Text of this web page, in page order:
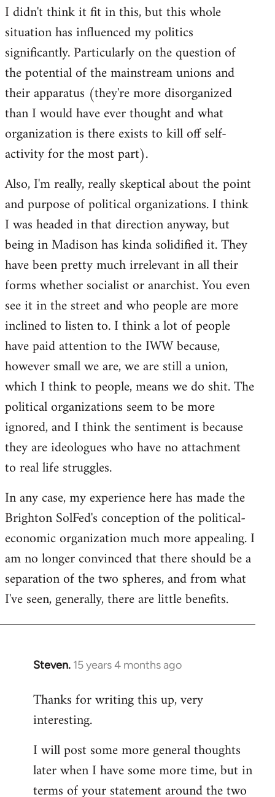
I didn't think it fit in this, but this whole
situation has influenced my politics
significantly. Particularly on the question of
the potential of the mainstream unions and
their apparatus (they're more disorganized
than I would have ever thought and what
organization is there exists to kill off self-
activity for the most part).
Also, I'm really, really skeptical about the point
and purpose of political organizations. I think
I was headed in that direction anyway, but
being in Madison has kinda solidified it. They
have been pretty much irrelevant in all their
forms whether socialist or anarchist. You even
see it in the street and who people are more
inclined to listen to. I think a lot of people
have paid attention to the IWW because,
however small we are, we are still a union,
which I think to people, means we do shit. The
political organizations seem to be more
ignored, and I think the sentiment is because
they are ideologues who have no attachment
to real life struggles.
In any case, my experience here has made the
Brighton SolFed's conception of the political-
economic organization much more appealing. I
am no longer convinced that there should be a
separation of the two spheres, and from what
I've seen, generally, there are little benefits.
Steven. 15 years 4 months ago
In
to
Welcome
libcom.org
Thanks for writing this up, very
interesting.
I will post some more general thoughts
later when I have some more time, but in
terms of your statement around the two